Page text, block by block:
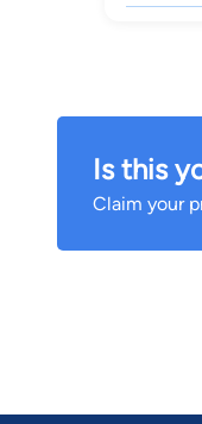
Is this
Claim your